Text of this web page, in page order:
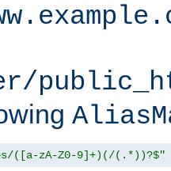
([a-zA-Z0-9]+)(/(.*))?$"